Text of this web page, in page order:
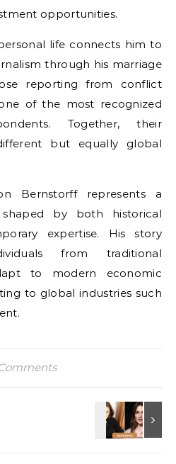
opportunities.
life connects him to
through his marriage
reporting from conflict
of the most recognized
Together, their
but equally global
Bernstorff represents a
shaped by both historical
expertise. His story
from traditional
to modern economic
to global industries such